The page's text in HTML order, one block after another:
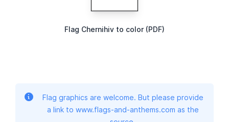
Flag Chernihiv to color (PDF)
Flag graphics are welcome. But please provide
a link to www.flags-and-anthems.com as the